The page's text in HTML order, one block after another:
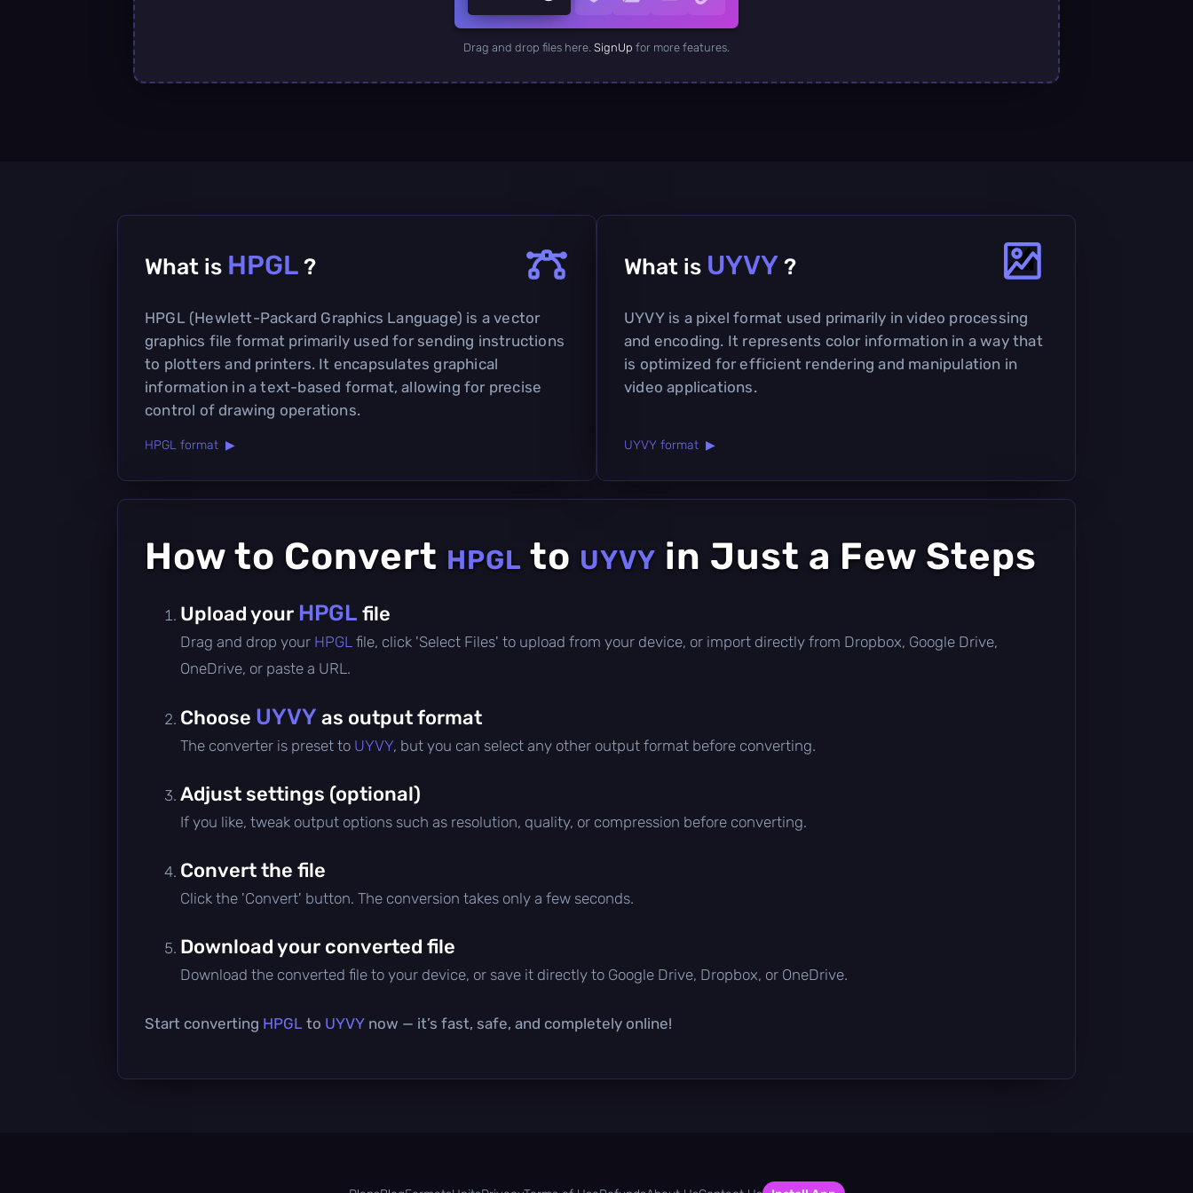
Drag and drop files here. SignUp for more features.
What is HPGL ?
HPGL (Hewlett-Packard Graphics Language) is a vector
graphics file format primarily used for sending instructions
to plotters and printers. It encapsulates graphical
information in a text-based format, allowing for precise
control of drawing operations.
HPGL format ▶
What is UYVY ?
UYVY is a pixel format used primarily in video processing
and encoding. It represents color information in a way that
is optimized for efficient rendering and manipulation in
video applications.
UYVY format ▶
How to Convert HPGL to UYVY in Just a Few Steps
Upload your HPGL file
Drag and drop your HPGL file, click 'Select Files' to upload from your device, or import directly from Dropbox, Google Drive,
OneDrive, or paste a URL.
Choose UYVY as output format
The converter is preset to UYVY, but you can select any other output format before converting.
Adjust settings (optional)
If you like, tweak output options such as resolution, quality, or compression before converting.
Convert the file
Click the 'Convert' button. The conversion takes only a few seconds.
Download your converted file
Download the converted file to your device, or save it directly to Google Drive, Dropbox, or OneDrive.
Start converting HPGL to UYVY now — it’s fast, safe, and completely online!